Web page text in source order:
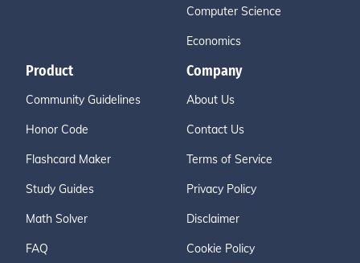
Computer Science
Economics
Product
Community Guidelines
Honor Code
Flashcard Maker
Study Guides
Math Solver
FAQ
Company
About Us
Contact Us
Terms of Service
Privacy Policy
Disclaimer
Cookie Policy